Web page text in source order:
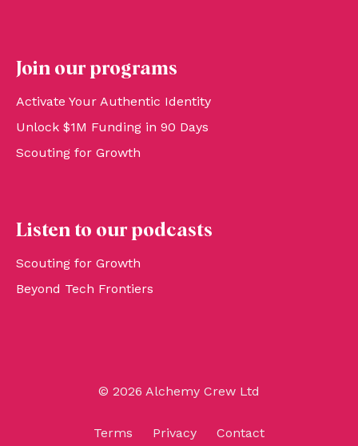
Join our programs
Activate Your Authentic Identity
Unlock $1M Funding in 90 Days
Scouting for Growth
Listen to our podcasts
Scouting for Growth
Beyond Tech Frontiers
© 2026 Alchemy Crew Ltd
Terms Privacy Contact